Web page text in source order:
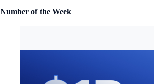
Number of the Week